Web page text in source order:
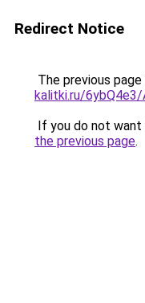
Redirect Notice
The previous
kalitki.ru/6ybQ4e3/
If you do not
the previous page.